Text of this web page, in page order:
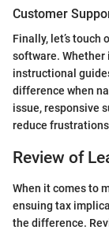
Customer
Finally, let’s touch
software. Whether
instructional
difference when
issue, responsive
reduce
Review of
When it comes to
ensuing tax
the difference.